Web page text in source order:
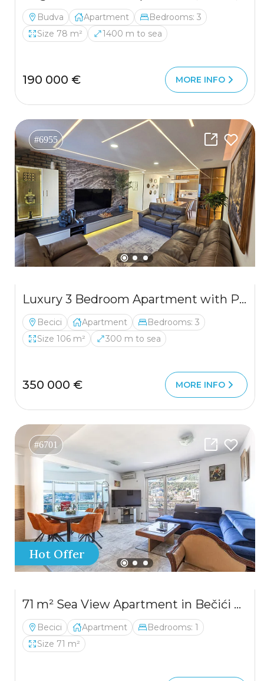
Budva Apartment
Bedrooms: 3
Size 78 m²
1400 m to sea
190 000 € MORE INFO
#6955
Luxury 3 Bedroom Apartment with Private Sauna 300 m from the Sea
Becici Apartment
Bedrooms: 3
Size 106 m²
300 m to sea
350 000 € MORE INFO
#6701
Hot Offer
71 m² Sea View Apartment in Bečići 71 m² Sea View Apartment in Bečići
Becici Apartment
Bedrooms: 1
Size 71 m²